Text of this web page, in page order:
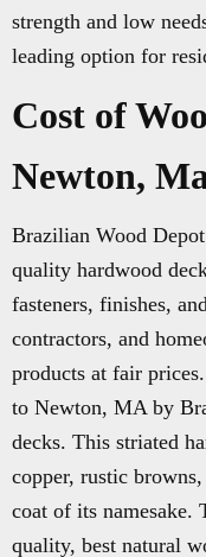
strength and low
leading option for
Cost of
Newton,
Brazilian Wood
quality hardwood
fasteners, finishes,
contractors, and
products at fair
to Newton, MA by
decks. This striated
copper, rustic
coat of its namesake.
quality, best natural